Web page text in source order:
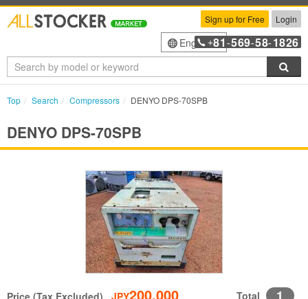
Sign up for Free Login
English+81 -569-58-1826
Top Search Compressors DENYO DPS-70SPB
DENYO DPS-70SPB
Price (Tax Excluded) JPY200,000 Total